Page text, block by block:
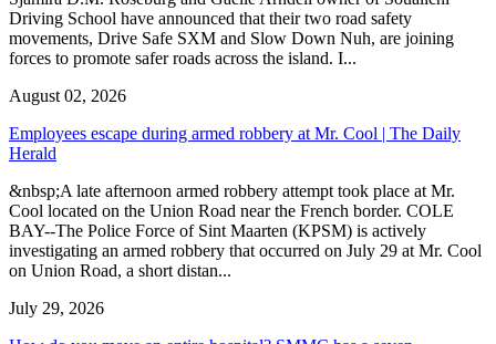
Driving School have announced that their two road safety
movements, Drive Safe SXM and Slow Down Nuh, are joining
forces to promote safer roads across the island. I...
August 02, 2026
Employees escape during armed robbery at Mr. Cool | The Daily
Herald
&nbsp;A late afternoon armed robbery attempt took place at Mr.
Cool located on the Union Road near the French border. COLE
BAY--The Police Force of Sint Maarten (KPSM) is actively
investigating an armed robbery that occurred on July 29 at Mr. Cool
on Union Road, a short distan...
July 29, 2026